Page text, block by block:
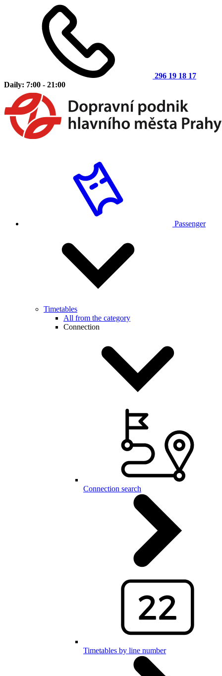
296 19 18 17
Daily: 7:00 - 21:00
Passenger
Timetables
All from the category
Connection
Connection search
Timetables by line number